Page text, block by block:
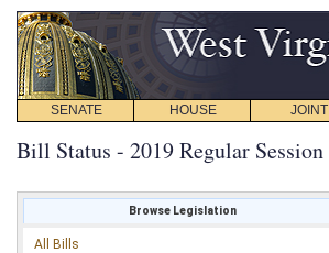
SENATE HOUSE JOINT
Bill Status - 2019 Regular Session
Browse Legislation
All Bills